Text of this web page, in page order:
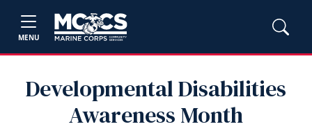
MENU
Developmental Disabilities
Awareness Month